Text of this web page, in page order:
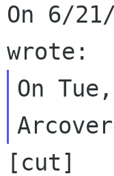
On 6/
On